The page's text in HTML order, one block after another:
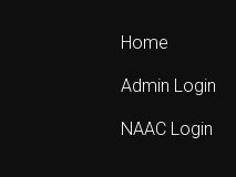
Home
Admin Login
NAAC Login